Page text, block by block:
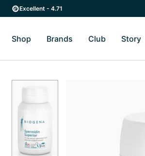
Skip to main content
Skip to main navigation
Excellent - 4.71
Shop Toggle Shop submenu
Brands Toggle Brands submenu
Club Story